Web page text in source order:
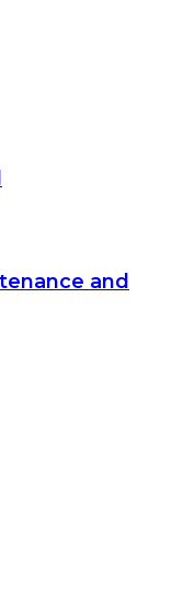
and